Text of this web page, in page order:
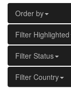
Order by
Filter Highlighted
Filter Status
Filter Country